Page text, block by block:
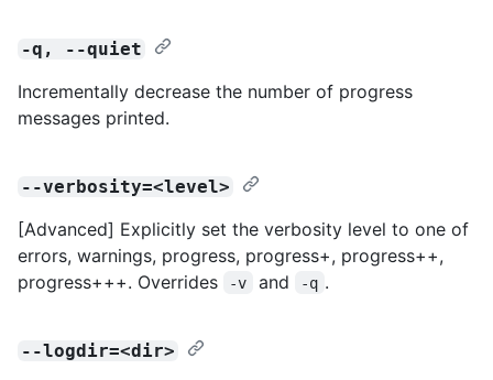
-q, --quiet
Incrementally decrease the number of progress
messages printed.
--verbosity=<level>
[Advanced] Explicitly set the verbosity level to one of
errors, warnings, progress, progress+, progress++,
progress+++. Overrides
-v and -q .
--logdir=<dir>